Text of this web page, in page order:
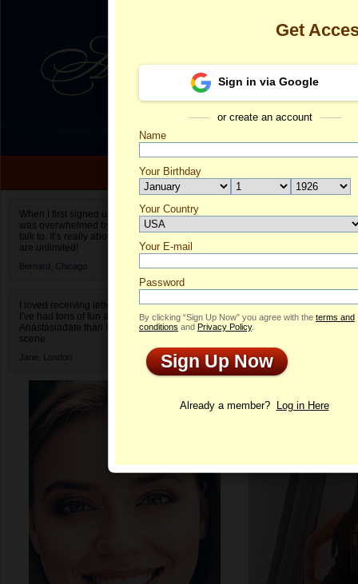
When I first signed up for Anastasiadate.com I
was overwhelmed by the amount of people to
talk to. It’s really about choices and on AD they
are unlimited!
Bernard, Chicago
I loved receiving letters from different singles!
I’ve had tons of fun and way less stress on
Anastasiadate than I do in the usual club or bar
scene.
Jane, London
Liliana's
Profile
Get
Sign in via Google
or create an account
Name
Your Birthday
Your Country
Select your country.
Your E-mail
Password
By clicking “Sign Up Now” you agree with the terms and
conditions and Privacy Policy.
Sign Up Now
Already a member? Log in Here